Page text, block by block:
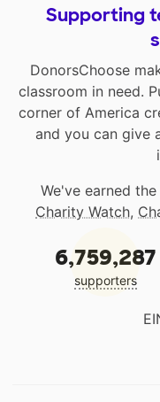
Supporting
DonorsChoose
classroom in need.
corner of America
and you can give
We've earned
Charity Watch,
6,759,287
supporters